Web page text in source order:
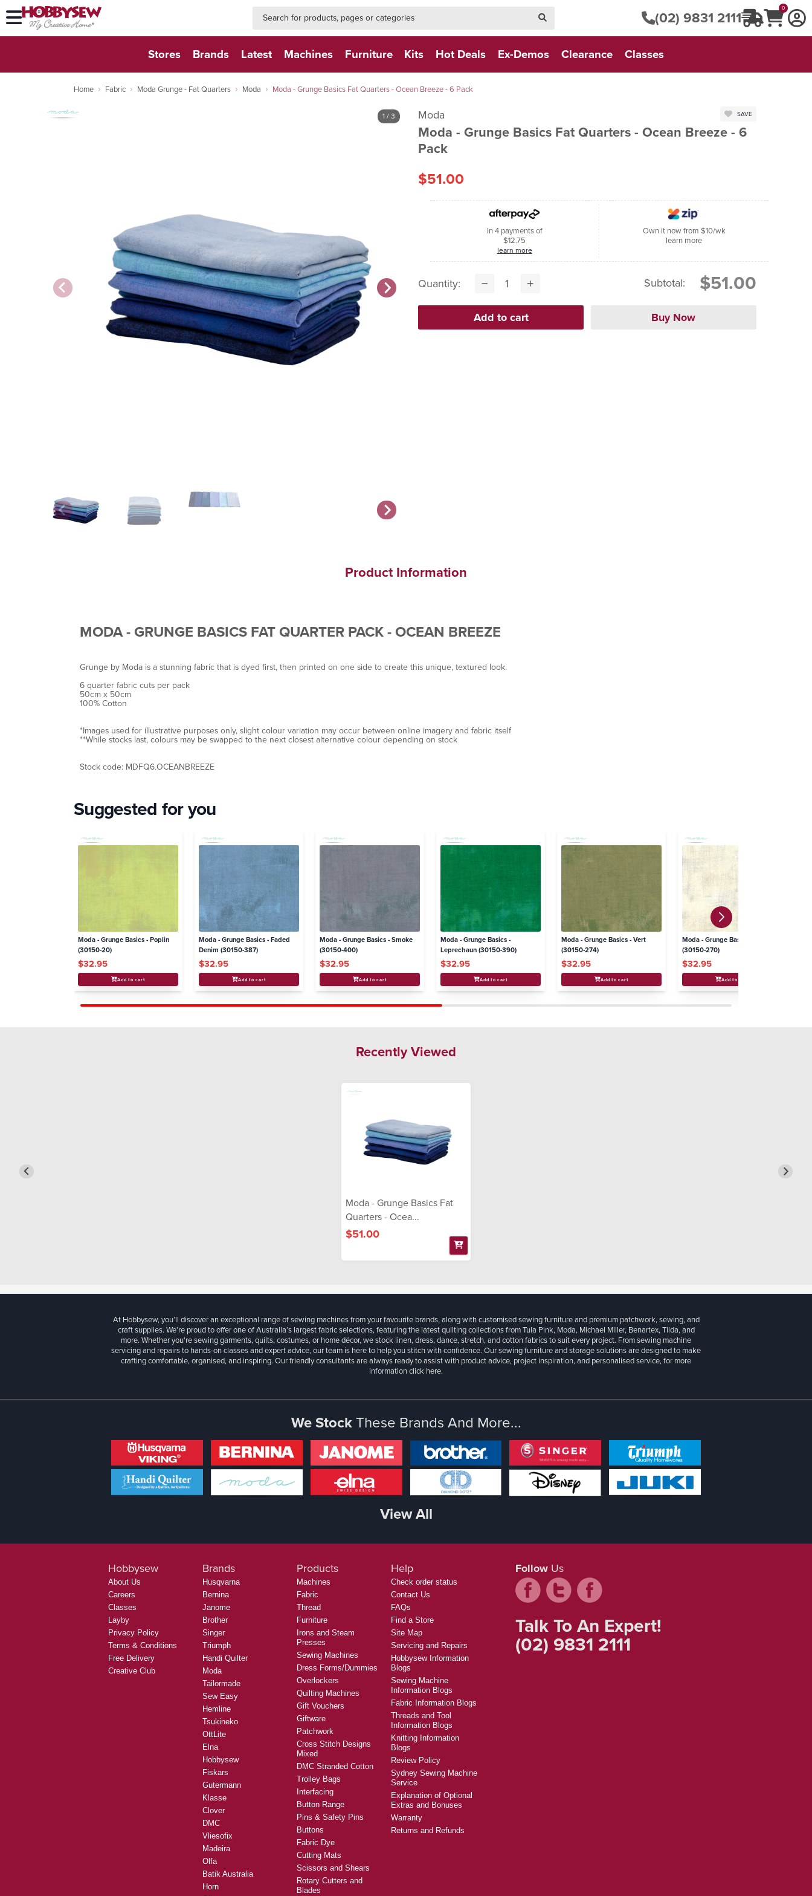
(02) 9831 2111 0
Stores Brands Latest Machines Furniture Kits Hot Deals Ex-Demos Clearance Classes
Home Fabric Moda Grunge - Fat Quarters Moda Moda - Grunge Basics Fat Quarters - Ocean Breeze - 6 Pack
1 / 3 Moda
Moda - Grunge Basics Fat Quarters - Ocean Breeze - 6
Pack
SAVE
$51.00
In 4 payments of
$12.75
learn more
Own it now from $10/wk
learn more
Quantity: Subtotal: $51.00
Product Information
MODA - GRUNGE BASICS FAT QUARTER PACK - OCEAN BREEZE
Grunge by Moda is a stunning fabric that is dyed first, then printed on one side to create this unique, textured look.
6 quarter fabric cuts per pack
50cm x 50cm
100% Cotton
*Images used for illustrative purposes only, slight colour variation may occur between online imagery and fabric itself
**While stocks last, colours may be swapped to the next closest alternative colour depending on stock
Stock code: MDFQ6.OCEANBREEZE
Suggested for you
Moda - Grunge Basics - Poplin
(30150-20)
$32.95
Add to cart
Moda - Grunge Basics - Faded
Denim (30150-387)
$32.95
Add to cart
Moda - Grunge Basics - Smoke
(30150-400)
$32.95
Add to cart
Moda - Grunge Basics -
Leprechaun (30150-390)
$32.95
Add to cart
Moda - Grunge Basics - Vert
(30150-274)
$32.95
Add to cart
Moda - Grunge Basics - Creme
(30150-270)
$32.95
Add to cart
Recently Viewed
Moda - Grunge Basics Fat
Quarters - Ocea...
$51.00
At Hobbysew, you’ll discover an exceptional range of sewing machines from your favourite brands, along with customised sewing furniture and premium patchwork, sewing, and
craft supplies. We’re proud to offer one of Australia’s largest fabric selections, featuring the latest quilting collections from Tula Pink, Moda, Michael Miller, Benartex, Tilda, and
more. Whether you're sewing garments, quilts, costumes, or home décor, we stock linen, dress, dance, stretch, and cotton fabrics to suit every project. From sewing machine
servicing and repairs to hands-on classes and expert advice, our team is here to help you stitch with confidence. Our sewing furniture and storage solutions are designed to make
crafting comfortable, organised, and inspiring. Our friendly consultants are always ready to assist with product advice, project inspiration, and personalised service, for more
informationclick here.
We StockThese Brands And More...
View All
Hobbysew
About Us
Careers
Classes
Layby
Privacy Policy
Terms & Conditions
Free Delivery
Creative Club
Brands
Husqvarna
Bernina
Janome
Brother
Singer
Triumph
Handi Quilter
Moda
Tailormade
Sew Easy
Hemline
Tsukineko
OttLite
Elna
Hobbysew
Fiskars
Gutermann
Klasse
Clover
DMC
Vliesofix
Madeira
Olfa
Batik Australia
Horn
Products
Machines
Fabric
Thread
Furniture
Irons and Steam
Presses
Sewing Machines
Dress Forms/Dummies
Overlockers
Quilting Machines
Gift Vouchers
Giftware
Patchwork
Cross Stitch Designs
Mixed
DMC Stranded Cotton
Trolley Bags
Interfacing
Button Range
Pins & Safety Pins
Buttons
Fabric Dye
Cutting Mats
Scissors and Shears
Rotary Cutters and
Blades
Help
Check order status
Contact Us
FAQs
Find a Store
Site Map
Servicing and Repairs
Hobbysew Information
Blogs
Sewing Machine
Information Blogs
Fabric Information Blogs
Threads and Tool
Information Blogs
Knitting Information
Blogs
Review Policy
Sydney Sewing Machine
Service
Explanation of Optional
Extras and Bonuses
Warranty
Returns and Refunds
Follow Us
Talk To An Expert!
(02) 9831 2111